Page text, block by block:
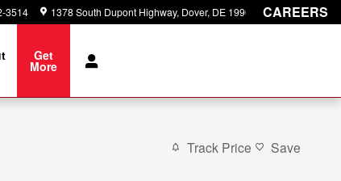
3514 1378 South Dupont Highway Dover, DE 19901 CAREERS
Get
More
Track Price Save